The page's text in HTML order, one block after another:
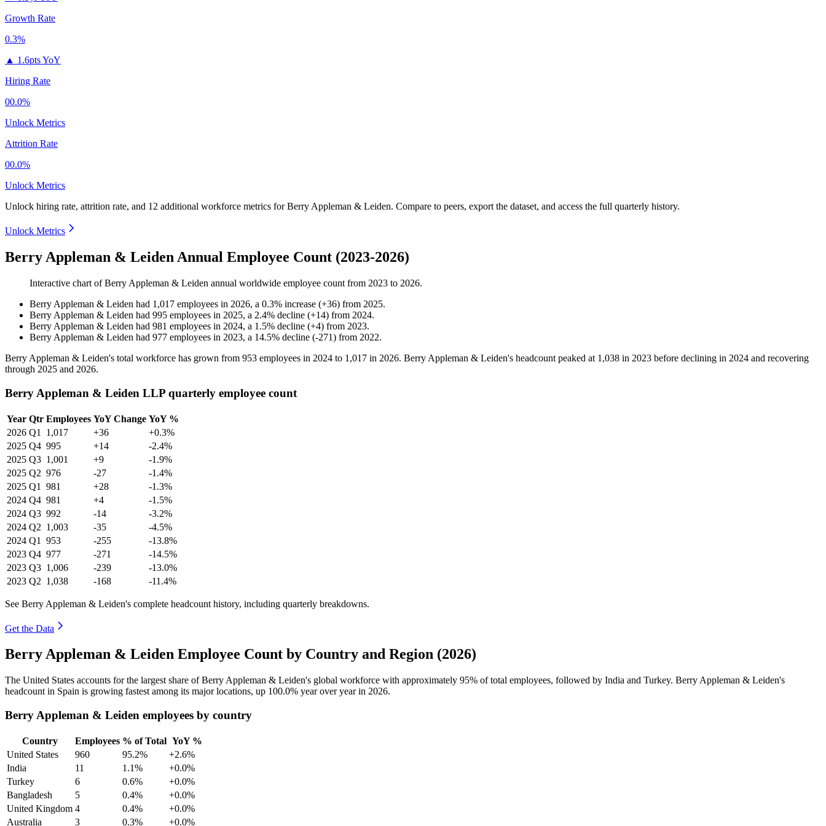
Growth Rate
0.3%
▲ 1.6pts YoY
Hiring Rate
00.0%
Unlock Metrics
Attrition Rate
00.0%
Unlock Metrics
Unlock hiring rate, attrition rate, and 12 additional workforce metrics forBerry Appleman & Leiden. Compare to peers, export the dataset, and access the full quarterly history.
Unlock Metrics
Berry Appleman & Leiden Annual Employee Count (2023-2026)
Interactive chart ofBerry Appleman & Leiden annual worldwide employee count from 2023 to 2026.
Berry Appleman & Leiden had 1,017 employees in 2026, a 0.3% increase (+36) from 2025.
Berry Appleman & Leiden had 995 employees in 2025, a 2.4% decline (+14) from 2024.
Berry Appleman & Leiden had 981 employees in 2024, a 1.5% decline (+4) from 2023.
Berry Appleman & Leiden had 977 employees in 2023, a 14.5% decline (-271) from 2022.
Berry Appleman & Leiden's total workforce has grown from 953 employees in 2024 to 1,017 in 2026. Berry Appleman & Leiden's headcount peaked at 1,038 in 2023 before declining in 2024 and recovering
through 2025 and 2026.
Berry Appleman & Leiden LLP quarterly employee count
Year Qtr Employees YoY Change YoY %
2026 Q1 1,017 +36
+0.3%
2025 Q4 995 +14
-2.4%
2025 Q3 1,001 +9
-1.9%
2025 Q2 976 -27
-1.4%
2025 Q1 981 +28
-1.3%
2024 Q4 981 +4
-1.5%
2024 Q3 992 -14
-3.2%
2024 Q2 1,003 -35
-4.5%
2024 Q1 953 -255
-13.8%
2023 Q4 977 -271
-14.5%
2023 Q3 1,006 -239
-13.0%
2023 Q2 1,038 -168 -11.4%
See Berry Appleman & Leiden's complete headcount history, including quarterly breakdowns.
Get the Data
Berry Appleman & Leiden Employee Count by Country and Region (2026)
The United States accounts for the largest share of Berry Appleman & Leiden's global workforce with approximately 95% of total employees, followed by India and Turkey. Berry Appleman & Leiden's
headcount in Spain is growing fastest among its major locations, up 100.0% year over year in 2026.
Berry Appleman & Leiden employees by country
Country Employees % of Total YoY %
United States
960 95.2%
+2.6%
India
11 1.1%
+0.0%
Turkey
6 0.6%
+0.0%
Bangladesh
5 0.4%
+0.0%
United Kingdom 4 0.4%
+0.0%
Australia
3 0.3% +0.0%